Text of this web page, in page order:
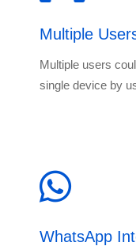
Multiple
Multiple users
single device by
WhatsApp